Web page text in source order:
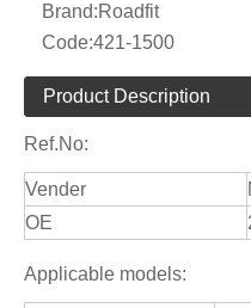
Brand:Roadfit
Code:421-1500
Product Description
Ref.No:
Vender
OE
Applicable models: